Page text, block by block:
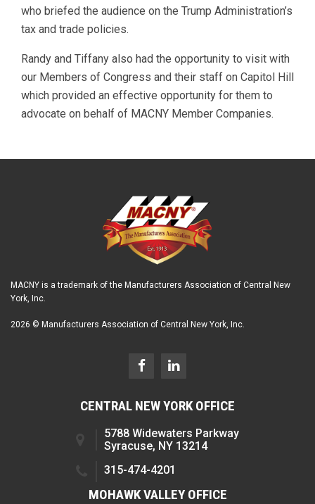
who briefed the audience on the Trump Administration’s
tax and trade policies.
Randy and Tiffany also had the opportunity to visit with
our Members of Congress and their staff on Capitol Hill
which provided an effective opportunity for them to
advocate on behalf of MACNY Member Companies.
MACNY is a trademark of the Manufacturers Association of Central New
York, Inc.
2026 © Manufacturers Association of Central New York, Inc.
CENTRAL NEW YORK OFFICE
5788 Widewaters Parkway
Syracuse, NY 13214
315-474-4201
MOHAWK VALLEY OFFICE